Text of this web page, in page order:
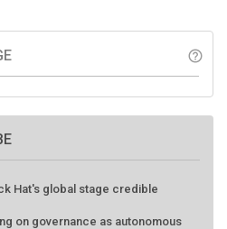
help_outline
Hat's global stage credible
on governance as autonomous